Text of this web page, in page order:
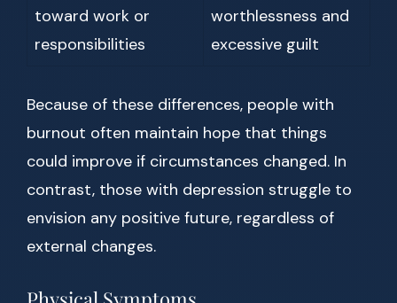
toward work or
responsibilities
worthlessness and
excessive guilt
Because of these differences, people with
burnout often maintain hope that things
could improve if circumstances changed. In
contrast, those with depression struggle to
envision any positive future, regardless of
external changes.